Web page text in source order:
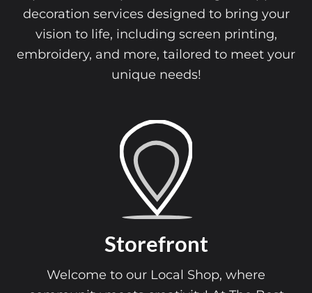
decoration services designed to bring your
vision to life, including screen printing,
embroidery, and more, tailored to meet your
unique needs!
Storefront
Welcome to our Local Shop, where